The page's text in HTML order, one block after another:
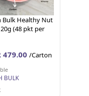
Bulk Healthy Nut
(48 pkt per
479.00 /Carton
BULK